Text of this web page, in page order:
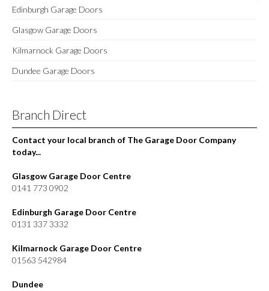
Edinburgh Garage Doors
Glasgow Garage Doors
Kilmarnock Garage Doors
Dundee Garage Doors
Branch Direct
Contact your local branch of The Garage Door Company
today...
Glasgow Garage Door Centre
0141 773 0902
Edinburgh Garage Door Centre
0131 337 3332
Kilmarnock Garage Door Centre
01563 542984
Dundee